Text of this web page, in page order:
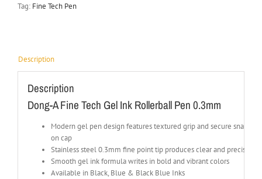
Tag: Fine Tech Pen
Description
Description
Dong-A Fine Tech Gel Ink Rollerball Pen 0.3mm
Modern gel pen design features textured grip and secure snap-
on cap
Stainless steel 0.3mm fine point tip produces clear and precise
Smooth gel ink formula writes in bold and vibrant colors
Available in Black, Blue & Black Blue Inks